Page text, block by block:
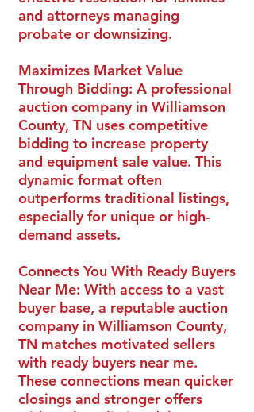
and attorneys managing
probate or downsizing.
Maximizes Market Value
Through Bidding: A professional
auction company in Williamson
County, TN uses competitive
bidding to increase property
and equipment sale value. This
dynamic format often
outperforms traditional listings,
especially for unique or high-
demand assets.
Connects You With Ready Buyers
Near Me: With access to a vast
buyer base, a reputable auction
company in Williamson County,
TN matches motivated sellers
with ready buyers near me.
These connections mean quicker
closings and stronger offers